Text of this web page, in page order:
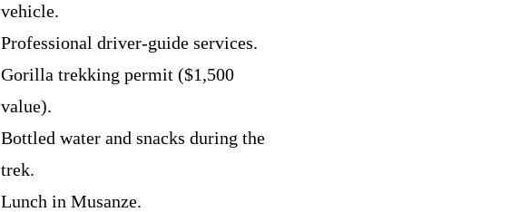
vehicle.
Professional driver-guide services.
Gorilla trekking permit ($1,500
value).
Bottled water and snacks during the
trek.
Lunch in Musanze.